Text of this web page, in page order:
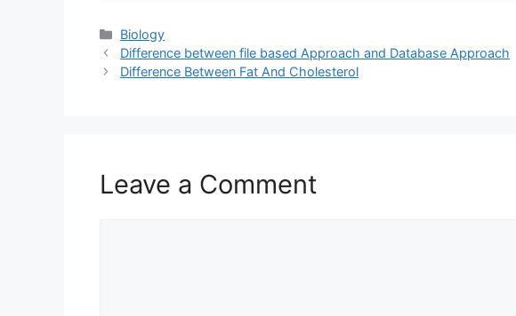
Categories
Biology
Difference between file based Approach and Database Approach
Difference Between Fat And Cholesterol
Leave a Comment